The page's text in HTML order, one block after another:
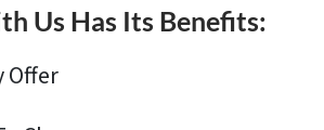
Us Has Its Benefits:
Offer